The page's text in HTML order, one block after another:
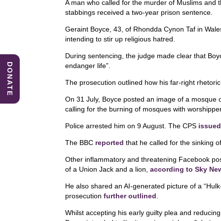
c
e
b
o
o
k
k
e
dI
n
at
s
A
p
A man who called for the murder of Muslims
stabbings received a two-year prison sentence.
Geraint Boyce, 43, of Rhondda Cynon Taf in
intending to stir up religious hatred.
During sentencing, the judge made clear that
endanger life”.
The prosecution outlined how his far-right
On 31 July, Boyce posted an image of a mosque
calling for the burning of mosques with
Police arrested him on 9 August. The CPS issued
The BBC reported that he called for the sinking
Other inflammatory and threatening Facebook
of a Union Jack and a lion, according to Sky
He also shared an AI-generated picture of a
prosecution further outlined
Whilst accepting his early guilty plea and
DONATE